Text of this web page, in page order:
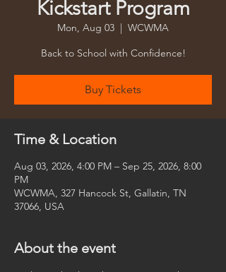
Kickstart Program
Mon, Aug 03
  |
WCWMA
Back to School with Confidence!
Buy Tickets
Time & Location
Aug 03, 2026, 4:00 PM – Sep 25, 2026, 8:00
PM
WCWMA, 327 Hancock St, Gallatin, TN
37066, USA
About the event